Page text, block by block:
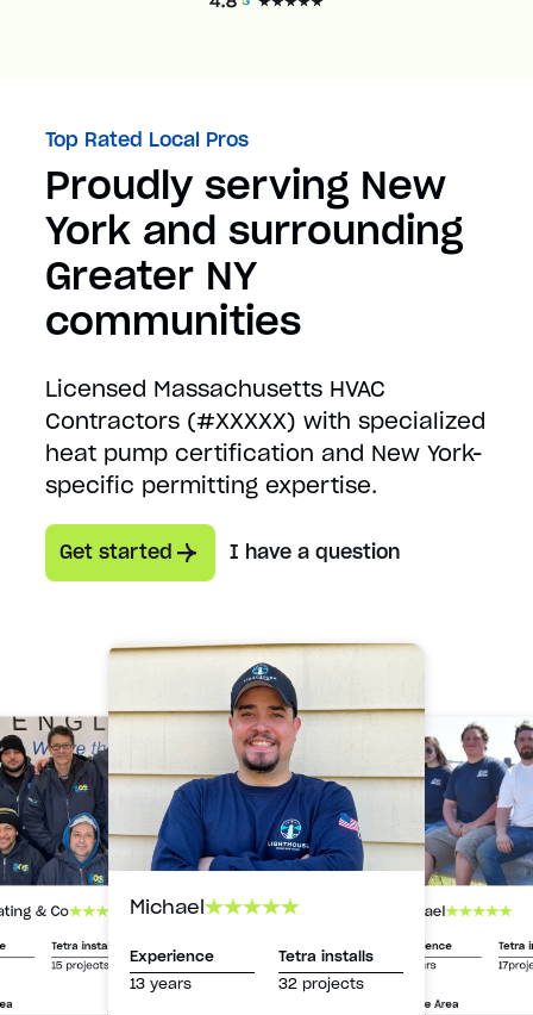
Top Rated Local Pros
Proudly serving New
York and surrounding
Greater NY
communities
Licensed Massachusetts HVAC
Contractors (#XXXXX) with specialized
heat pump certification and New York-
specific permitting expertise.
Get started I have a question
& Co
Tetra installs
15 projects
Michael
Experience
13 years
Tetra installs
32 projects
Michael
Experience
13 years
Tetra
Service Area